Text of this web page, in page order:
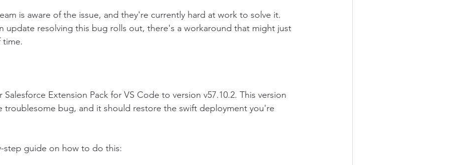
is aware of the issue, and they're currently hard at work to solve it.
update resolving this bug rolls out, there's a workaround that might just
time.
Extension Pack for VS Code to version v57.10.2. This version
troublesome bug, and it should restore the swift deployment you're
step guide on how to do this: